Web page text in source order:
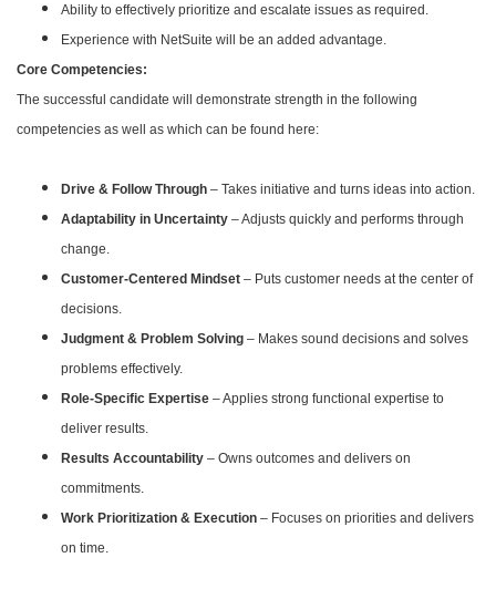
Ability to effectively prioritize and escalate issues as required.
Experience with NetSuite will be an added advantage.
Core Competencies:
The successful candidate will demonstrate strength in the following
competencies as well as which can be found here:
Drive & Follow Through – Takes initiative and turns ideas into action.
Adaptability in Uncertainty – Adjusts quickly and performs through
change.
Customer-Centered Mindset – Puts customer needs at the center of
decisions.
Judgment & Problem Solving – Makes sound decisions and solves
problems effectively.
Role-Specific Expertise – Applies strong functional expertise to
deliver results.
Results Accountability – Owns outcomes and delivers on
commitments.
Work Prioritization & Execution – Focuses on priorities and delivers
on time.